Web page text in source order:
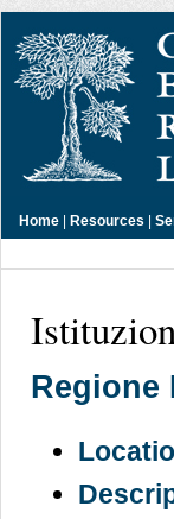
Home | Resources |
Regione